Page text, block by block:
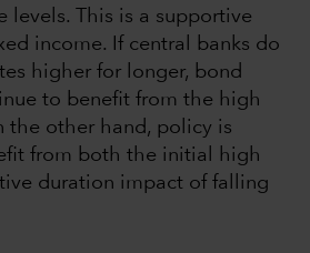
levels. This is a supportive
income. If central banks do
higher for longer, bond
to benefit from the high
the other hand, policy is
from both the initial high
duration impact of falling